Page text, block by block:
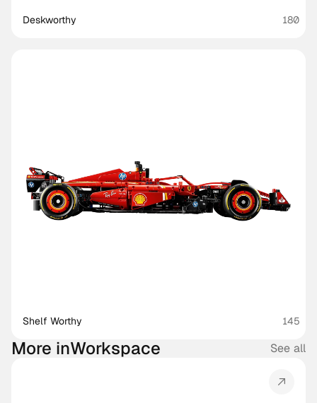
More inWorkspace See all
Deskworthy 180
Shelf Worthy 145